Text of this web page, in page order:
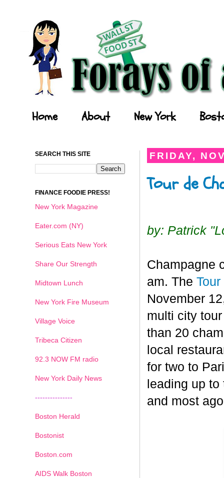
Home About New York
FRIDAY,
Tour de
by: Patrick
Champagne
am. The
November
multi city
than 20
local
for two to
leading up
and most
SEARCH THIS SITE
FINANCE FOODIE PRESS!
New York Magazine
Eater.com (NY)
Serious Eats New York
Share Our Strength
Midtown Lunch
New York Fire Museum
Village Voice
Tribeca Citizen
92.3 NOW FM radio
New York Daily News
---------------
Boston Herald
Bostonist
Boston.com
AIDS Walk Boston
1 2 3 4 5 6